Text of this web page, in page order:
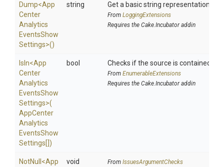
Dump<App
Center
Analytics
EventsShow
Settings>()
string Get a basic string representation of
From LoggingExtensions
Requires the Cake.Incubator addin
IsIn<App
Center
Analytics
EventsShow
Settings>(
AppCenter
Analytics
EventsShow
Settings[])
bool Checks if the source is contained in
From EnumerableExtensions
Requires the Cake.Incubator addin
NotNull <App
void From IssuesArgumentChecks